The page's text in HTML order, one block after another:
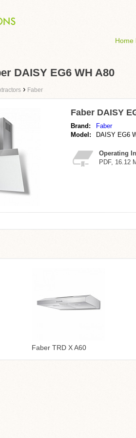
Home
DAISY EG6 WH A80
› Faber
Faber DAISY
Brand:
Faber
Model:
DAISY EG6
Operating
PDF, 16.12
Faber TRD X A60